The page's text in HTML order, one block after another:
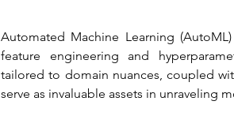
Automated Machine Learning
feature engineering and
tailored to domain nuances, coupled
serve as invaluable assets in unraveling